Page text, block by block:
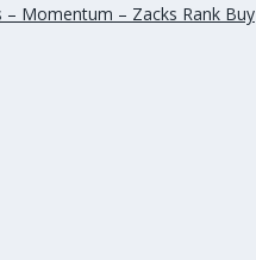
– Momentum – Zacks Rank Buy